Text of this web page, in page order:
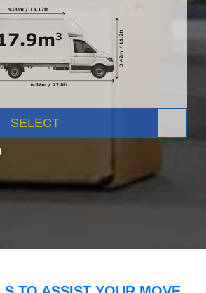
SELECT